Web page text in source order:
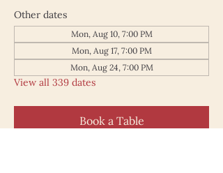
Other dates
Mon, Aug 10, 7:00 PM
Mon, Aug 17, 7:00 PM
Mon, Aug 24, 7:00 PM
View all 339 dates
Book a Table